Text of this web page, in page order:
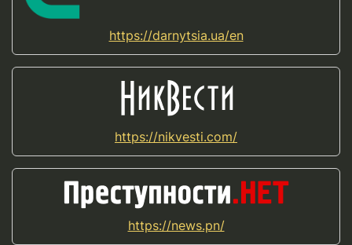
https://darnytsia.ua/en
https://nikvesti.com/
https://news.pn/